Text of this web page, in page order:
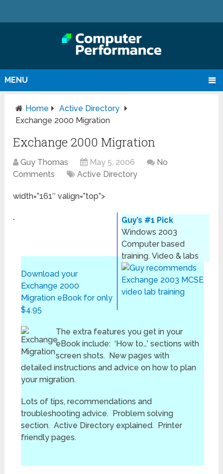
MENU
Home
Active Directory
Exchange 2000 Migration
Exchange 2000 Migration
Guy Thomas May 5, 2006
No
Comments
Active Directory
width=”161″ valign=”top”>
Guy’s #1 Pick
Windows 2003
Computer based
training. Video & labs
◦
Download your
Exchange 2000
Migration eBook for only
$4.95
The extra features you get in your
eBook include: ‘How to…’ sections with
screen shots. New pages with
detailed instructions and advice on how to plan
your migration.
Lots of tips, recommendations and
troubleshooting advice. Problem solving
section. Active Directory explained. Printer
friendly pages.